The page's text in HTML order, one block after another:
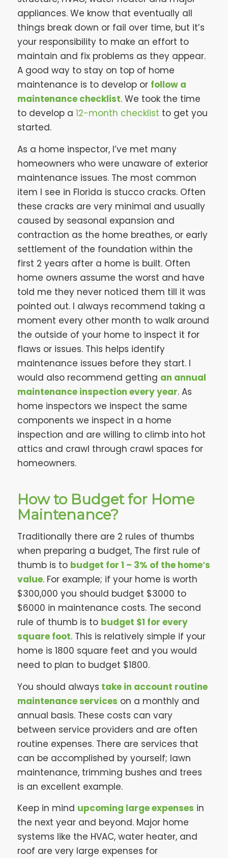
appliances. We know that eventually all
things break down or fail over time, but it’s
your responsibility to make an effort to
maintain and fix problems as they appear.
A good way to stay on top of home
maintenance is to develop or follow a
maintenance checklist. We took the time
to develop a 12-month checklist to get you
started.
As a home inspector, I’ve met many
homeowners who were unaware of exterior
maintenance issues. The most common
item I see in Florida is stucco cracks. Often
these cracks are very minimal and usually
caused by seasonal expansion and
contraction as the home breathes, or early
settlement of the foundation within the
first 2 years after a home is built. Often
home owners assume the worst and have
told me they never noticed them till it was
pointed out. I always recommend taking a
moment every other month to walk around
the outside of your home to inspect it for
flaws or issues. This helps identify
maintenance issues before they start. I
would also recommend getting an annual
maintenance inspection every year. As
home inspectors we inspect the same
components we inspect in a home
inspection and are willing to climb into hot
attics and crawl through crawl spaces for
homeowners.
How to Budget for Home
Maintenance?
Traditionally there are 2 rules of thumbs
when preparing a budget, The first rule of
thumb is to budget for 1 – 3% of the home’s
value. For example; if your home is worth
$300,000 you should budget $3000 to
$6000 in maintenance costs. The second
rule of thumb is to budget $1 for every
square foot. This is relatively simple if your
home is 1800 square feet and you would
need to plan to budget $1800.
You should always take in account routine
maintenance services on a monthly and
annual basis. These costs can vary
between service providers and are often
routine expenses. There are services that
can be accomplished by yourself; lawn
maintenance, trimming bushes and trees
is an excellent example.
Keep in mind upcoming large expenses in
the next year and beyond. Major home
systems like the HVAC, water heater, and
roof are very large expenses for